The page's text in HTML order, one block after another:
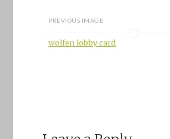
PREVIOUS IMAGE
wolfen lobby card